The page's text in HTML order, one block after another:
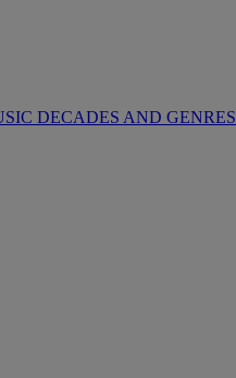
DECADES AND GENRES